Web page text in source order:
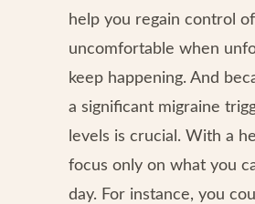
help you regain control
uncomfortable when
keep happening. And
a significant migraine
levels is crucial. With a
focus only on what you
day. For instance, you